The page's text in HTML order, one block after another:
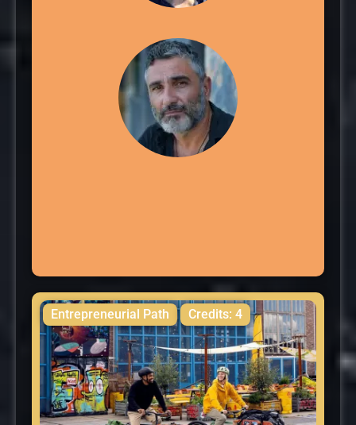
Entrepreneurial Path Credits: 4